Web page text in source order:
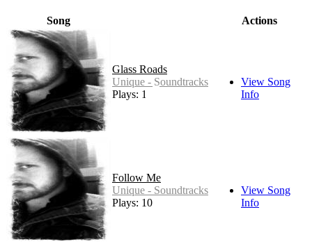
Song Actions
Glass Roads
Unique - Soundtracks
Plays: 14
View Song
Info
Follow Me
Unique - Soundtracks
Plays: 10
View Song
Info